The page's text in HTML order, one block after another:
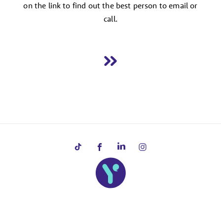
on the link to find out the best person to email or
call.